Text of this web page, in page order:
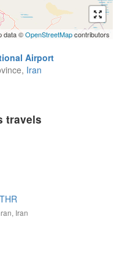
data ©OpenStreetMapcontributors
Airport
Iran
travels
THR
Iran